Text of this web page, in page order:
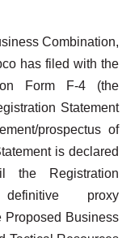
Combination,
has filed with the
Form F-4 (the
Statement
prospectus of
is declared
the Registration
proxy
Proposed Business